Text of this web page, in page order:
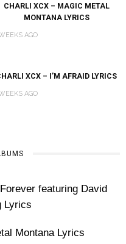
CHARLI XCX – MAGIC METAL
MONTANA LYRICS
AGO
XCX – I’M AFRAID LYRICS
AGO
featuring David
Lyrics
Montana Lyrics